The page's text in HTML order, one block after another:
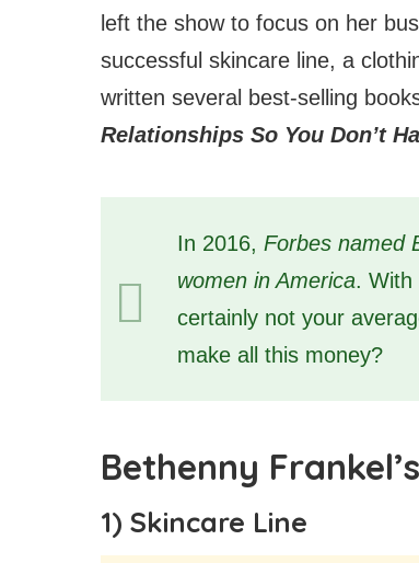
left the show to focus on her
successful skincare line, a
written several best-selling
Relationships So You Don’t
In 2016, Forbes named
women in America. With
certainly not your
make all this money?
Bethenny
1) Skincare Line